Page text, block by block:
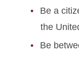
Be a
the
Be